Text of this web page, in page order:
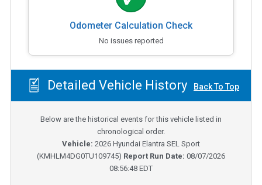
Odometer Calculation Check
No issues reported
Detailed Vehicle History Back To Top
Below are the historical events for this vehicle listed in
chronological order.
Vehicle: 2026 Hyundai Elantra SEL Sport
(KMHLM4DG0TU109745) Report Run Date: 08/07/2026
08:56:48 EDT